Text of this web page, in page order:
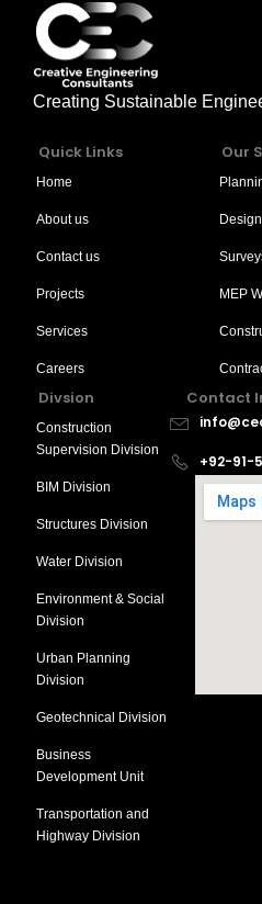
Creating Sustainable
Quick Links
Home
About us
Contact us
Projects
Services
Careers
Our
Design
MEP
Divsion
Construction
Supervision Division
BIM Division
Structures Division
Water Division
Environment & Social
Division
Urban Planning
Division
Geotechnical Division
Business
Development Unit
Transportation and
Highway Division
Contact
+92-91-